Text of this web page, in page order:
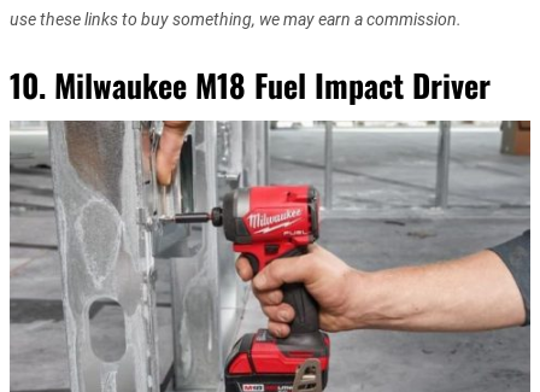
use these links to buy something, we may earn a commission.
10. Milwaukee M18 Fuel Impact Driver